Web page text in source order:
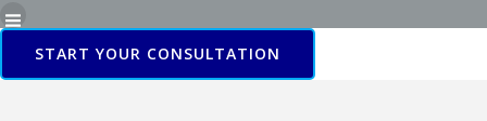
START YOUR CONSULTATION